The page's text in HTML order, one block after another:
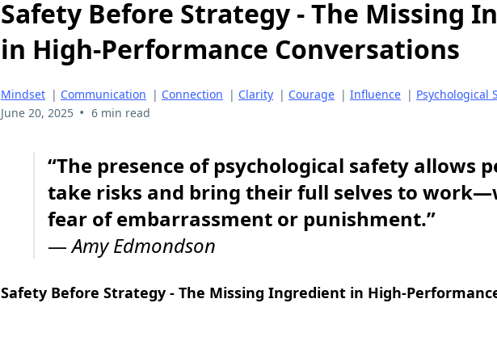
Safety Before Strategy - The Missing
in High-Performance Conversations
Mindset | Communication | Connection | Clarity | Courage | Influence | Psychological
June 20, 2025 • 6 min read
“The presence of psychological safety allows
take risks and bring their full selves to
fear of embarrassment or punishment.”
—Amy Edmondson
Safety Before Strategy - The Missing Ingredient in High-